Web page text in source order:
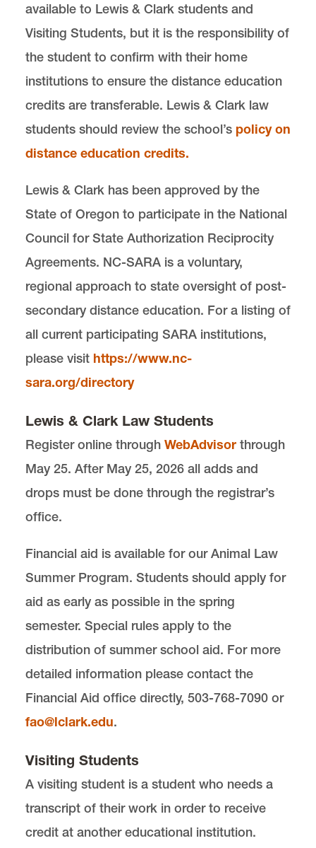
available to Lewis & Clark students and
Visiting Students, but it is the responsibility of
the student to confirm with their home
institutions to ensure the distance education
credits are transferable. Lewis & Clark law
students should review the school’s policy on
distance education credits.
Lewis & Clark has been approved by the
State of Oregon to participate in the National
Council for State Authorization Reciprocity
Agreements. NC-SARA is a voluntary,
regional approach to state oversight of post-
secondary distance education. For a listing of
all current participating SARA institutions,
please visit https://www.nc-
sara.org/directory
Lewis & Clark Law Students
Register online through WebAdvisor through
May 25. After May 25, 2026 all adds and
drops must be done through the registrar’s
office.
Financial aid is available for our Animal Law
Summer Program. Students should apply for
aid as early as possible in the spring
semester. Special rules apply to the
distribution of summer school aid. For more
detailed information please contact the
Financial Aid office directly, 503-768-7090 or
fao@lclark.edu.
Visiting Students
A visiting student is a student who needs a
transcript of their work in order to receive
credit at another educational institution.